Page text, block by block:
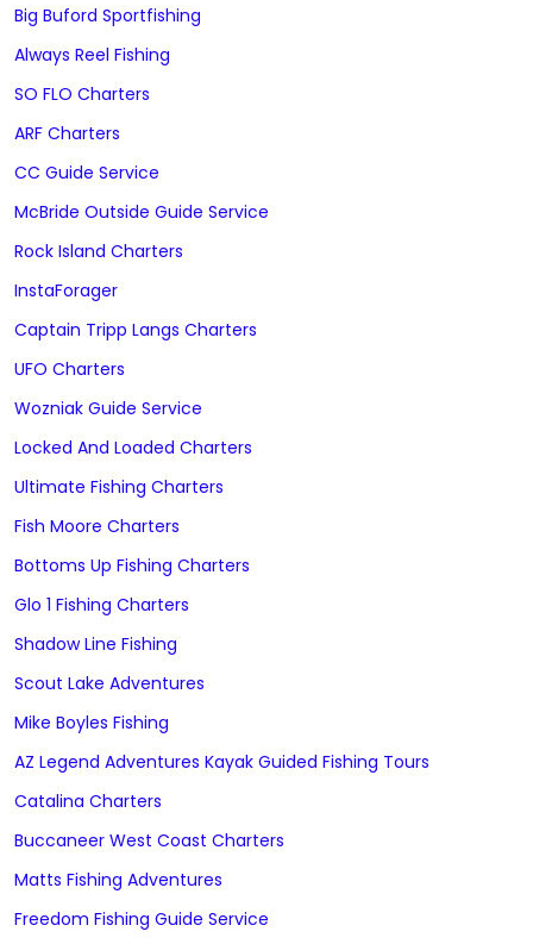
Big Buford Sportfishing
Always Reel Fishing
SO FLO Charters
ARF Charters
CC Guide Service
McBride Outside Guide Service
Rock Island Charters
InstaForager
Captain Tripp Langs Charters
UFO Charters
Wozniak Guide Service
Locked And Loaded Charters
Ultimate Fishing Charters
Fish Moore Charters
Bottoms Up Fishing Charters
Glo 1 Fishing Charters
Shadow Line Fishing
Scout Lake Adventures
Mike Boyles Fishing
AZ Legend Adventures Kayak Guided Fishing Tours
Catalina Charters
Buccaneer West Coast Charters
Matts Fishing Adventures
Freedom Fishing Guide Service